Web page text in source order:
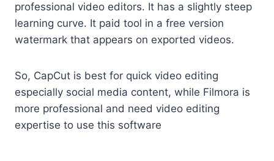
professional video editors. It has a slightly steep
learning curve. It paid tool in a free version
watermark that appears on exported videos.
So, CapCut is best for quick video editing
especially social media content, while Filmora is
more professional and need video editing
expertise to use this software